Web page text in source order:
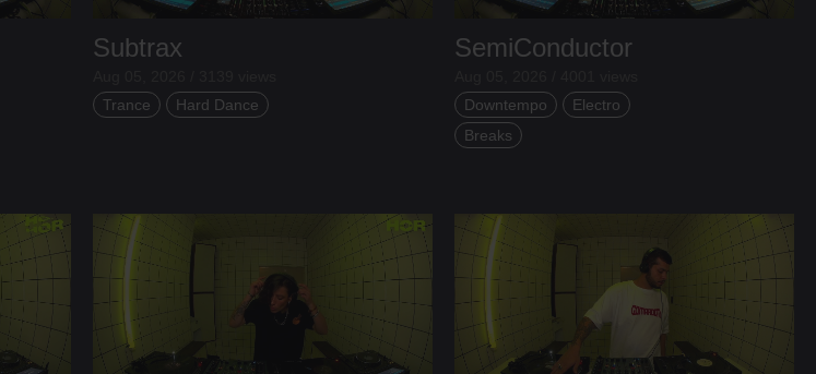
Subtrax
Trance
Hard Dance
SemiConductor
Downtempo
Electro
Breaks